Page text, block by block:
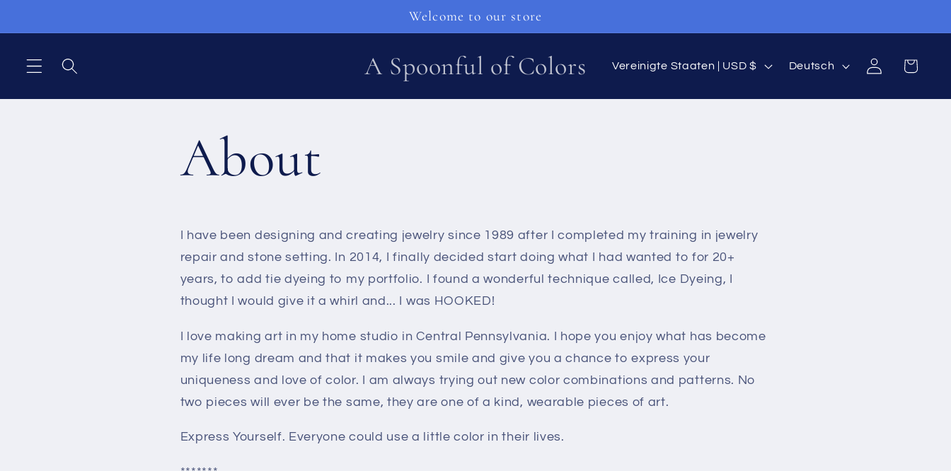
Inhalt
Welcome to our store
A Spoonful of Colors
L
a
e
g
o
n
Vereinigte Staaten | USD $
S
p
Deutsch EinloggenWarenkorb
About
I have been designing and creating jewelry since 1989 after I completed my training in jewelry
repair and stone setting. In 2014, I finally decided start doing what I had wanted to for 20+
years, to add tie dyeing to my portfolio. I found a wonderful technique called, Ice Dyeing, I
thought I would give it a whirl and... I was HOOKED!
I love making art in my home studio in Central Pennsylvania. I hope you enjoy what has become
my life long dream and that it makes you smile and give you a chance to express your
uniqueness and love of color. I am always trying out new color combinations and patterns. No
two pieces will ever be the same, they are one of a kind, wearable pieces of art.
Express Yourself. Everyone could use a little color in their lives.